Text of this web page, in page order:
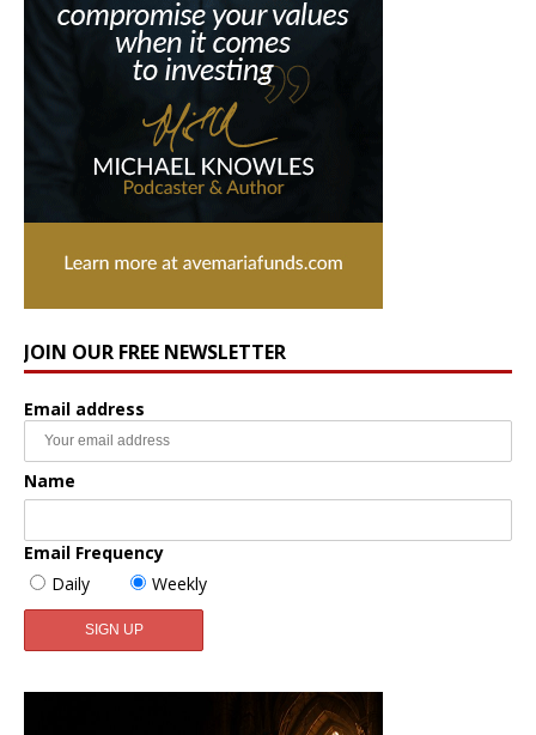
JOIN OUR FREE NEWSLETTER
Email address
Name
Email Frequency
Daily
Weekly